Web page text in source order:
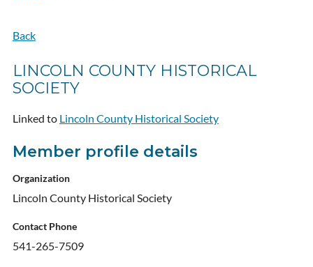
Back
LINCOLN COUNTY HISTORICAL
SOCIETY
Linked to Lincoln County Historical Society
Member profile details
Organization
Lincoln County Historical Society
Contact Phone
541-265-7509